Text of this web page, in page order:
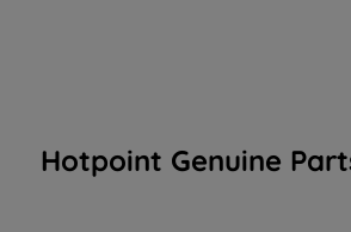
Hotpoint Genuine